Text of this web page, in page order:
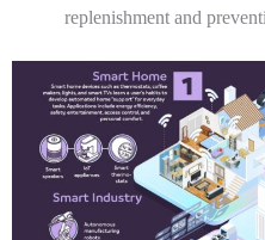
replenishment and